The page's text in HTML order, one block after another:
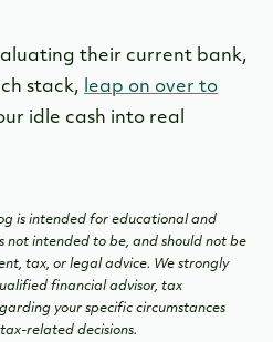
their current bank,
stack,
leap on over to
idle cash into real
is intended for educational and
not intended to be, and should not be
tax, or legal advice. We strongly
financial advisor, tax
your specific circumstances
related decisions.